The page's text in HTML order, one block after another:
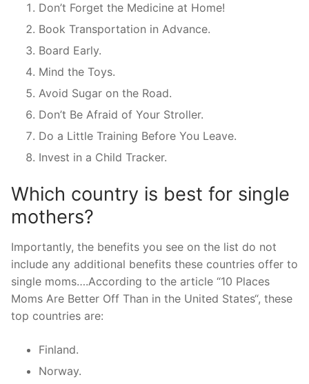
Don’t Forget the Medicine at Home!
Book Transportation in Advance.
Board Early.
Mind the Toys.
Avoid Sugar on the Road.
Don’t Be Afraid of Your Stroller.
Do a Little Training Before You Leave.
Invest in a Child Tracker.
Which country is best for single
mothers?
Importantly, the benefits you see on the list do not
include any additional benefits these countries offer to
single moms….According to the article “10 Places
Moms Are Better Off Than in the United States“, these
top countries are:
Finland.
Norway.